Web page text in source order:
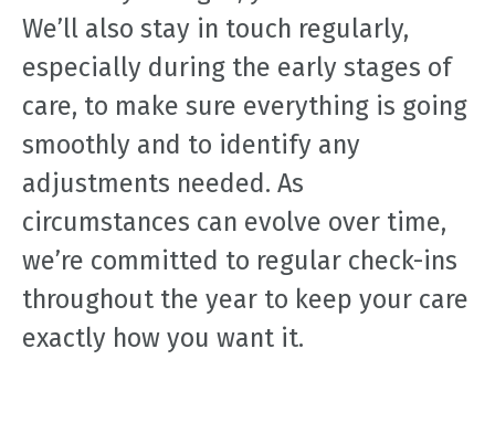
We’ll also stay in touch regularly,
especially during the early stages of
care, to make sure everything is going
smoothly and to identify any
adjustments needed. As
circumstances can evolve over time,
we’re committed to regular check-ins
throughout the year to keep your care
exactly how you want it.